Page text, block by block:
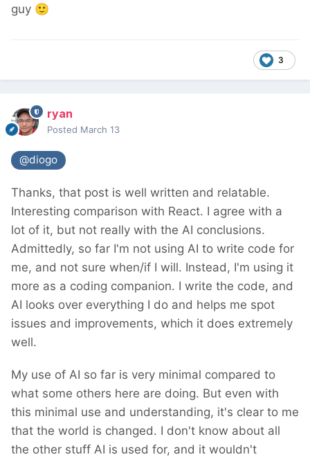
guy 🙂
3
ryan
Posted March 13
@diogo
Thanks, that post is well written and relatable.
Interesting comparison with React. I agree with a
lot of it, but not really with the AI conclusions.
Admittedly, so far I'm not using AI to write code for
me, and not sure when/if I will. Instead, I'm using it
more as a coding companion. I write the code, and
AI looks over everything I do and helps me spot
issues and improvements, which it does extremely
well.
My use of AI so far is very minimal compared to
what some others here are doing. But even with
this minimal use and understanding, it's clear to me
that the world is changed. I don't know about all
the other stuff AI is used for, and it wouldn't